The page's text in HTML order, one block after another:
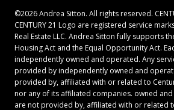
©2026Andrea Sitton. All rights reserved.
CENTURY 21 Logo are registered service
Real Estate LLC. Andrea Sitton fully supports
Housing Act and the Equal Opportunity Act.
independently owned and operated. Any
provided by independently owned and
provided by, affiliated with or related to
nor any of its affiliated companies. owned
are not provided by, affiliated with or related